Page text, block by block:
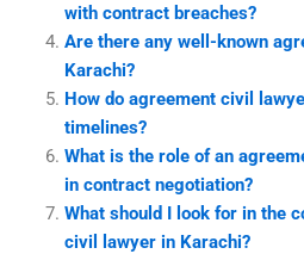
with contract breaches?
Are there any well-known
Karachi?
How do agreement civil
timelines?
What is the role of an
in contract negotiation?
What should I look for in the
civil lawyer in Karachi?